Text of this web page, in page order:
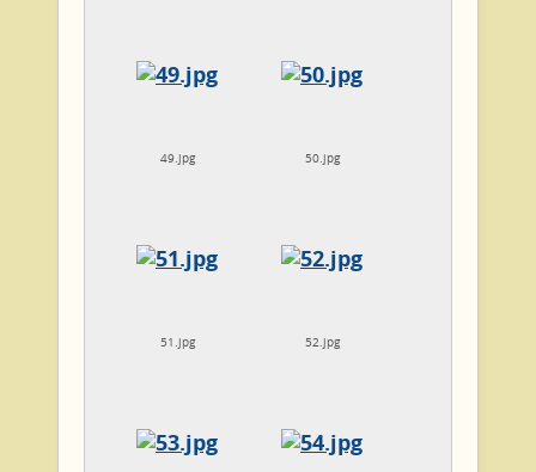
49.jpg 50.jpg
51.jpg 52.jpg